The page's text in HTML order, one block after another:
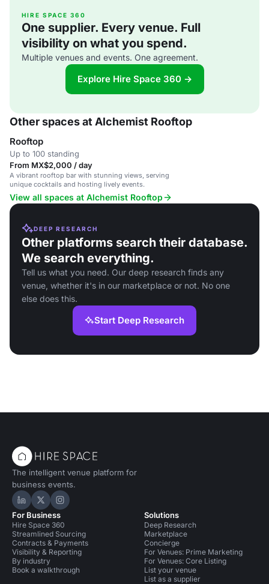
HIRE SPACE 360
One supplier. Every venue. Full
visibility on what you spend.
Multiple venues and events. One agreement.
Explore Hire Space 360 →
Other spaces at Alchemist Rooftop
Rooftop
Up to 100 standing
From MX$2,000 / day
A vibrant rooftop bar with stunning views, serving
unique cocktails and hosting lively events.
View all spaces at Alchemist Rooftop
DEEP RESEARCH
Other platforms search their database.
We search everything.
Tell us what you need. Our deep research finds any
venue, whether it's in our marketplace or not. No one
else does this.
Start Deep Research
The intelligent venue platform for
business events.
Hire Space on LinkedIn
Hire Space on X
Hire Space on Instagram
For Business
Hire Space 360
Streamlined Sourcing
Contracts & Payments
Visibility & Reporting
By industry
Book a walkthrough
Solutions
Deep Research
Marketplace
Concierge
For Venues: Prime Marketing
For Venues: Core Listing
List your venue
List as a supplier